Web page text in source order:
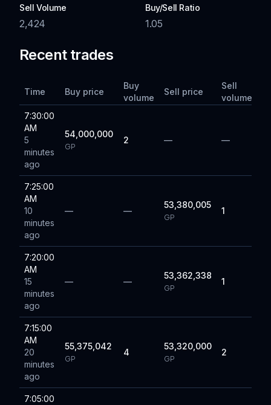
Sell Volume
2,424
Buy/Sell Ratio
1.05
Recent trades
Time Buy price
Buy
volume
Sell price
Sell
volume
7:30:00
AM
5
minutes
ago
54,000,000
GP
2 — —
7:25:00
AM
10
minutes
ago
— —
53,380,005
GP
1
7:20:00
AM
15
minutes
ago
— —
53,362,338
GP
1
7:15:00
AM
20
minutes
ago
55,375,042
GP
4
53,320,000
GP
2
7:05:00